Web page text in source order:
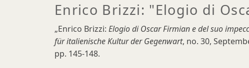
Enrico Brizzi: "Elogio di
„Enrico Brizzi: Elogio di Oscar Firmian e del suo
für italienische Kultur der Gegenwart, no. 30,
pp. 145-148.